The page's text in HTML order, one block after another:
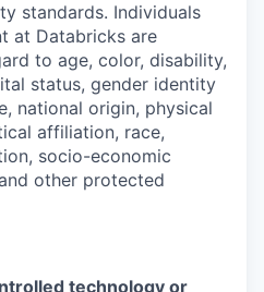
standards. Individuals
at Databricks are
to age, color, disability,
status, gender identity
national origin, physical
affiliation, race,
socio-economic
other protected
technology or